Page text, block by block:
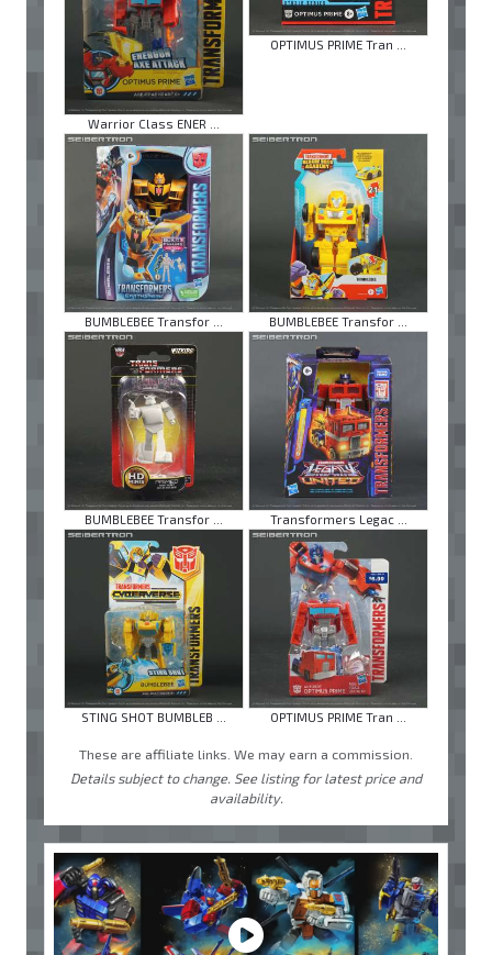
Warrior Class ENER ...
OPTIMUS PRIME Tran ...
BUMBLEBEE Transfor ... BUMBLEBEE Transfor ...
BUMBLEBEE Transfor ... Transformers Legac ...
STING SHOT BUMBLEB ... OPTIMUS PRIME Tran ...
These are affiliate links. We may earn a commission.
Details subject to change. See listing for latest price and
availability.